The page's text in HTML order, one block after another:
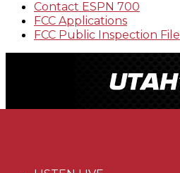
Contact ESPN 700
FCC Applications
FCC Public Inspection File